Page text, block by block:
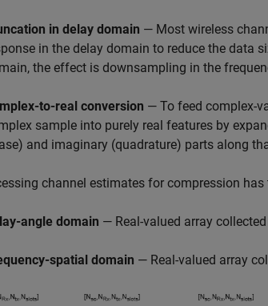
in delay domain — Most wireless
in the delay domain to reduce the data
the effect is downsampling in the
to-real conversion — To feed complex-
sample into purely real features by
and imaginary (quadrature) parts along
channel estimates for compression
angle domain — Real-valued array
spatial domain — Real-valued array